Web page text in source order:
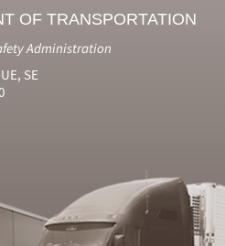
OF TRANSPORTATION
Administration
SE